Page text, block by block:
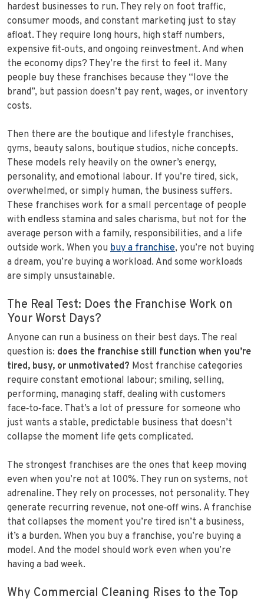
hardest businesses to run. They rely on foot traffic,
consumer moods, and constant marketing just to stay
afloat. They require long hours, high staff numbers,
expensive fit‑outs, and ongoing reinvestment. And when
the economy dips? They’re the first to feel it. Many
people buy these franchises because they “love the
brand”, but passion doesn’t pay rent, wages, or inventory
costs.
Then there are the boutique and lifestyle franchises,
gyms, beauty salons, boutique studios, niche concepts.
These models rely heavily on the owner’s energy,
personality, and emotional labour. If you’re tired, sick,
overwhelmed, or simply human, the business suffers.
These franchises work for a small percentage of people
with endless stamina and sales charisma, but not for the
average person with a family, responsibilities, and a life
outside work. When you buy a franchise, you’re not buying
a dream, you’re buying a workload. And some workloads
are simply unsustainable.
The Real Test: Does the Franchise Work on
Your Worst Days?
Anyone can run a business on their best days. The real
question is: does the franchise still function when you’re
tired, busy, or unmotivated? Most franchise categories
require constant emotional labour; smiling, selling,
performing, managing staff, dealing with customers
face‑to‑face. That’s a lot of pressure for someone who
just wants a stable, predictable business that doesn’t
collapse the moment life gets complicated.
The strongest franchises are the ones that keep moving
even when you’re not at 100%. They run on systems, not
adrenaline. They rely on processes, not personality. They
generate recurring revenue, not one‑off wins. A franchise
that collapses the moment you’re tired isn’t a business,
it’s a burden. When you buy a franchise, you’re buying a
model. And the model should work even when you’re
having a bad week.
Why Commercial Cleaning Rises to the Top